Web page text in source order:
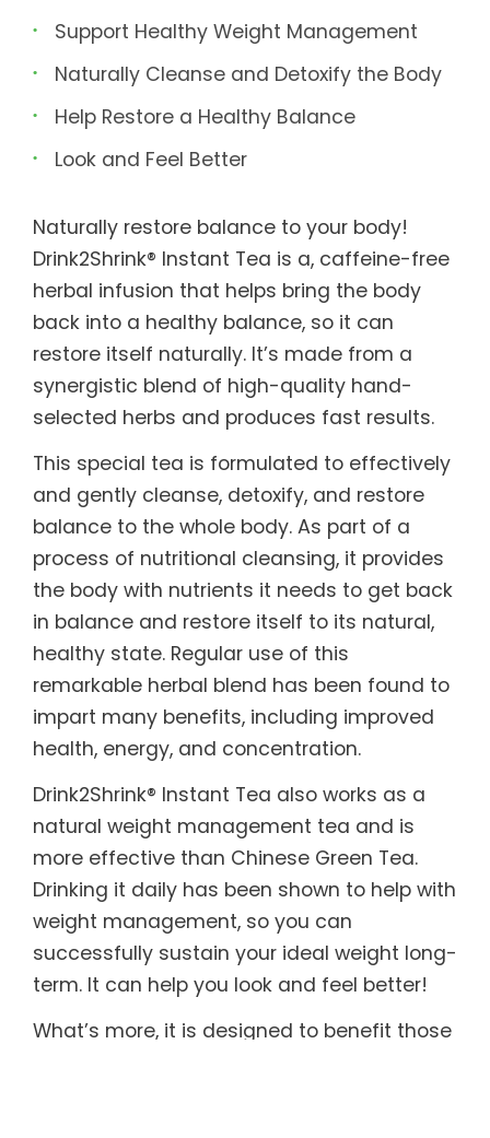
Support Healthy Weight Management
Naturally Cleanse and Detoxify the Body
Help Restore a Healthy Balance
Look and Feel Better
Naturally restore balance to your body!
Drink2Shrink® Instant Tea is a, caffeine-free
herbal infusion that helps bring the body
back into a healthy balance, so it can
restore itself naturally. It’s made from a
synergistic blend of high-quality hand-
selected herbs and produces fast results.
This special tea is formulated to effectively
and gently cleanse, detoxify, and restore
balance to the whole body. As part of a
process of nutritional cleansing, it provides
the body with nutrients it needs to get back
in balance and restore itself to its natural,
healthy state. Regular use of this
remarkable herbal blend has been found to
impart many benefits, including improved
health, energy, and concentration.
Drink2Shrink® Instant Tea also works as a
natural weight management tea and is
more effective than Chinese Green Tea.
Drinking it daily has been shown to help with
weight management, so you can
successfully sustain your ideal weight long-
term. It can help you look and feel better!
What’s more, it is designed to benefit those